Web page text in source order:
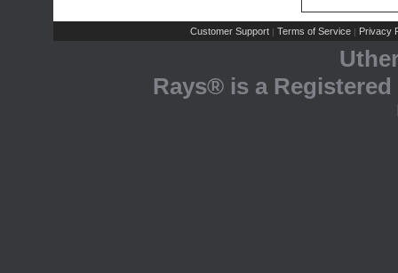
Customer Support | Terms of Service | Privacy
Rays® is a